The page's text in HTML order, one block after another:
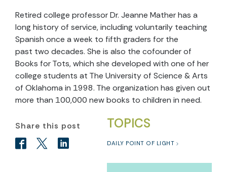
Retired college professor Dr. Jeanne Mather has a
long history of service, including voluntarily teaching
Spanish once a week to fifth graders for the
past two decades. She is also the cofounder of
Books for Tots, which she developed with one of her
college students at The University of Science & Arts
of Oklahoma in 1998. The organization has given out
more than 100,000 new books to children in need.
TOPICS
DAILY POINT OF LIGHT
Share this post